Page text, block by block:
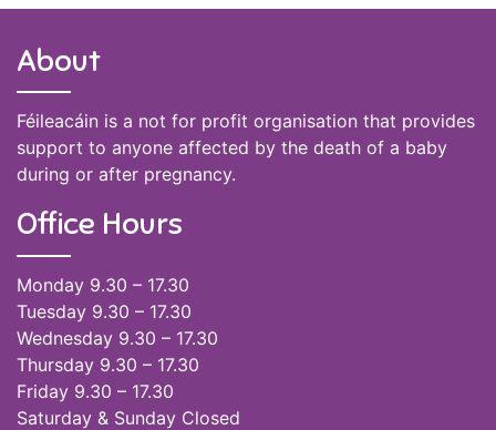
About
Féileacáin is a not for profit organisation that provides
support to anyone affected by the death of a baby
during or after pregnancy.
Office Hours
Monday 9.30 – 17.30
Tuesday 9.30 – 17.30
Wednesday 9.30 – 17.30
Thursday 9.30 – 17.30
Friday 9.30 – 17.30
Saturday & Sunday Closed